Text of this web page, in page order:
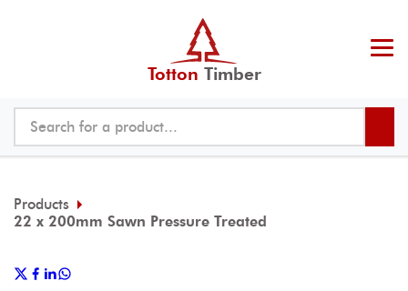
Totton Timber
Products
22 x 200mm Sawn Pressure Treated